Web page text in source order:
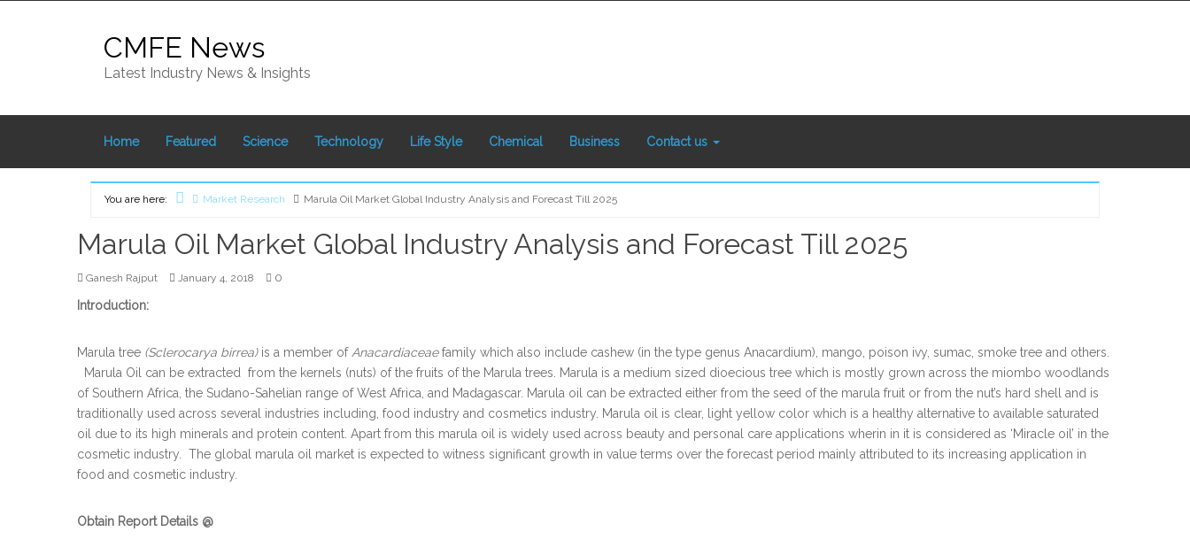
CMFE News
Latest Industry News & Insights
Home Featured Science Technology Life Style Chemical Business Contact us
You are here:
Market Research Marula Oil Market Global Industry Analysis and Forecast Till 2025
Marula Oil Market Global Industry Analysis and Forecast Till 2025
Ganesh Rajput January 4, 2018 0
Introduction:
Marula tree (Sclerocarya birrea)is a member of Anacardiaceaefamily which also include cashew (in the type genus Anacardium), mango, poison ivy, sumac, smoke tree and others.
Marula Oil can be extracted from the kernels (nuts) of the fruits of the Marula trees. Marula is a medium sized dioecious tree which is mostly grown across the miombo woodlands
of Southern Africa, the Sudano-Sahelian range of West Africa, and Madagascar. Marula oil can be extracted either from the seed of the marula fruit or from the nut’s hard shell and is
traditionally used across several industries including, food industry and cosmetics industry. Marula oil is clear, light yellow color which is a healthy alternative to available saturated
oil due to its high minerals and protein content. Apart from this marula oil is widely used across beauty and personal care applications wherin in it is considered as ‘Miracle oil’ in the
cosmetic industry. The global marula oil market is expected to witness significant growth in value terms over the forecast period mainly attributed to its increasing application in
food and cosmetic industry.
Obtain Report Details @